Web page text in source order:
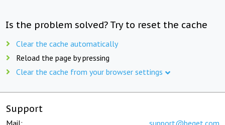
Is the problem solved? Try to reset the cache
Clear the cache automatically
Reload the page by pressing
Clear the cache from your browser settings
Support
Mail: support@beget.com